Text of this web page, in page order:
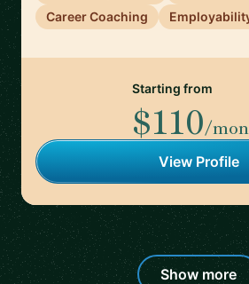
Career Coaching
Starting from
$110/
View Profile
Show more